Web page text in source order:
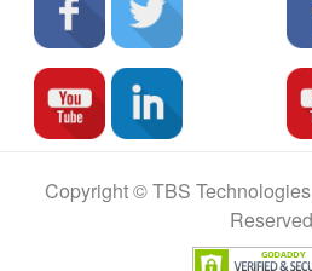
Copyright © TBS
Reserved